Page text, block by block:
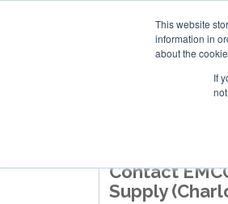
This website
information in
about the
If
content
Contact
Supply